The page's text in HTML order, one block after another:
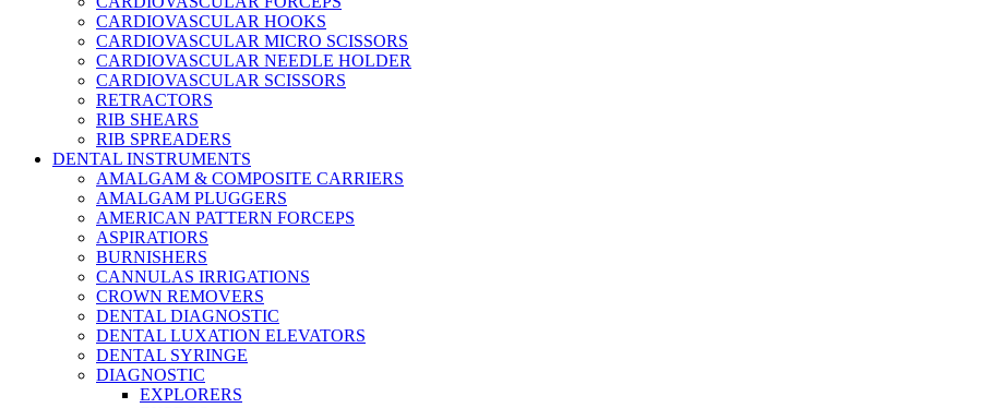
CARDIOVASCULAR HOOKS
CARDIOVASCULAR MICRO SCISSORS
CARDIOVASCULAR NEEDLE HOLDER
CARDIOVASCULAR SCISSORS
RETRACTORS
RIB SHEARS
RIB SPREADERS
DENTAL INSTRUMENTS
AMALGAM & COMPOSITE CARRIERS
AMALGAM PLUGGERS
AMERICAN PATTERN FORCEPS
ASPIRATIORS
BURNISHERS
CANNULAS IRRIGATIONS
CROWN REMOVERS
DENTAL DIAGNOSTIC
DENTAL LUXATION ELEVATORS
DENTAL SYRINGE
DIAGNOSTIC
EXPLORERS